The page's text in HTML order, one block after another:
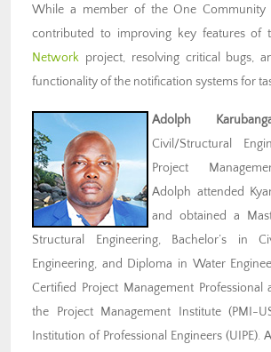
While a member of the One Community
contributed to improving key features of
Network project, resolving critical bugs,
functionality of the notification systems for
Adolph
Civil/Structural
Project
Adolph attended
and obtained a
Structural Engineering, Bachelor’s in
Engineering, and Diploma in Water
Certified Project Management
the Project Management Institute (PMI-
Institution of Professional Engineers (UIPE).